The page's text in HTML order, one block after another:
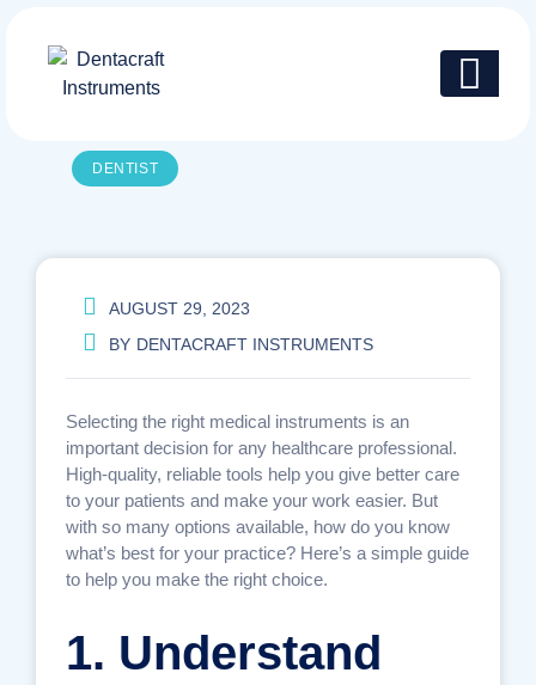
content
DENTIST
AUGUST 29, 2023
BY DENTACRAFT INSTRUMENTS
Selecting the right medical instruments is an
important decision for any healthcare professional.
High-quality, reliable tools help you give better care
to your patients and make your work easier. But
with so many options available, how do you know
what’s best for your practice? Here’s a simple guide
to help you make the right choice.
1. Understand